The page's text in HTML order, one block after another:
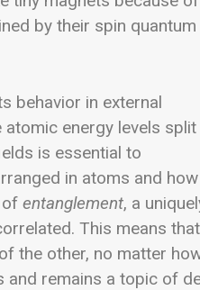
by their spin quantum
behavior in external
atomic energy levels split
is essential to
in atoms and how
of entanglement, a
This means that
the other, no matter
and remains a topic of